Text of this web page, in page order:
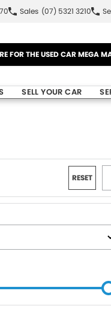
Sales (07) 5321 3210
FOR THE USED CAR MEGA
SELL YOUR CAR
RESET